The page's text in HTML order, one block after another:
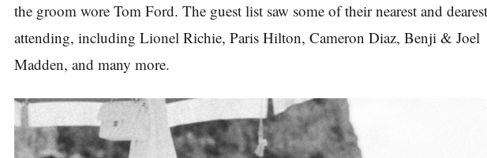
the groom wore Tom Ford. The guest list saw some of their nearest and
attending, including Lionel Richie, Paris Hilton, Cameron Diaz, Benji & Joel
Madden, and many more.